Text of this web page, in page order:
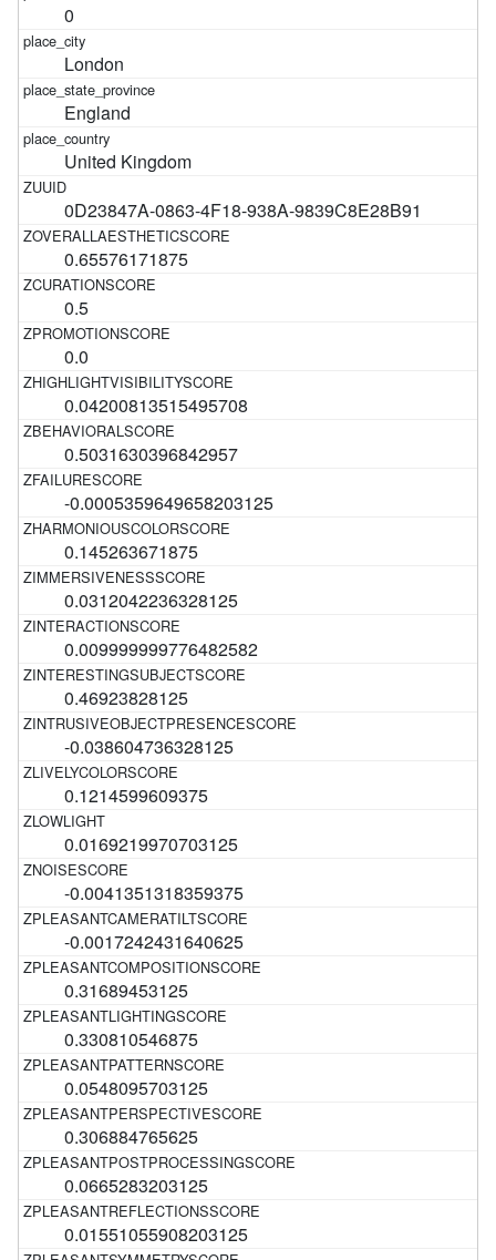
0
London
England
United Kingdom
0D23847A-0863-4F18-938A-9839C8E28B91
0.65576171875
0.5
0.0
0.04200813515495708
0.5031630396842957
-0.0005359649658203125
0.145263671875
0.0312042236328125
0.009999999776482582
0.46923828125
-0.038604736328125
0.1214599609375
0.0169219970703125
-0.0041351318359375
-0.0017242431640625
0.31689453125
0.330810546875
0.0548095703125
0.306884765625
0.0665283203125
0.01551055908203125